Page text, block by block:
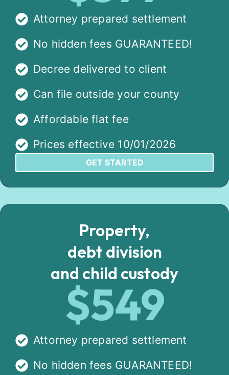
Attorney prepared settlement
No hidden fees GUARANTEED!
Decree delivered to client
Can file outside your county
Affordable flat fee
Prices effective 10/01/2026
GET STARTED
Property,
debt division
and child custody
$549
Attorney prepared settlement
No hidden fees GUARANTEED!